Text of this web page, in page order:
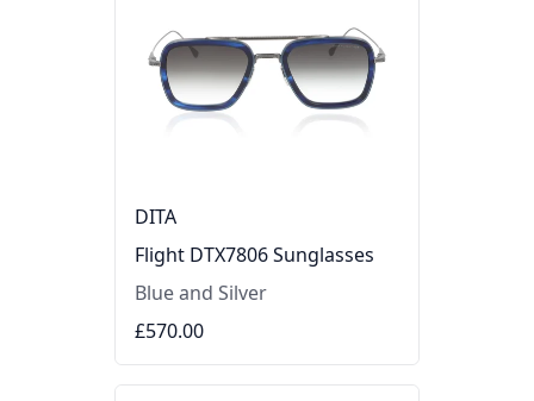
DITA
Flight DTX7806 Sunglasses
Blue and Silver
£570.00